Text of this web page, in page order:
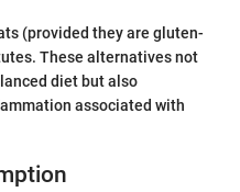
(provided they are gluten-
These alternatives not
diet but also
associated with